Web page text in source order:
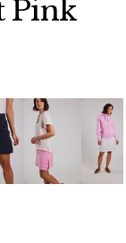
Pink